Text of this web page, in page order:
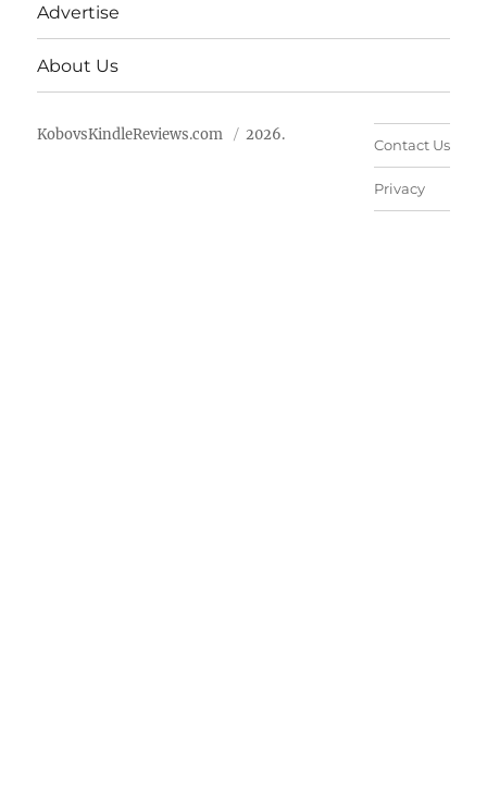
Advertise
About Us
KobovsKindleReviews.com 2026.
Contact Us
Privacy